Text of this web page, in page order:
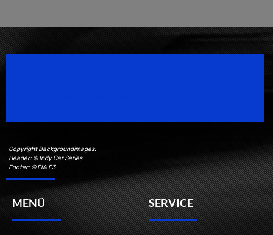
Copyright Backgroundimages:
Header: © Indy Car Series
Footer: © FIA F3
MENÜ SERVICE